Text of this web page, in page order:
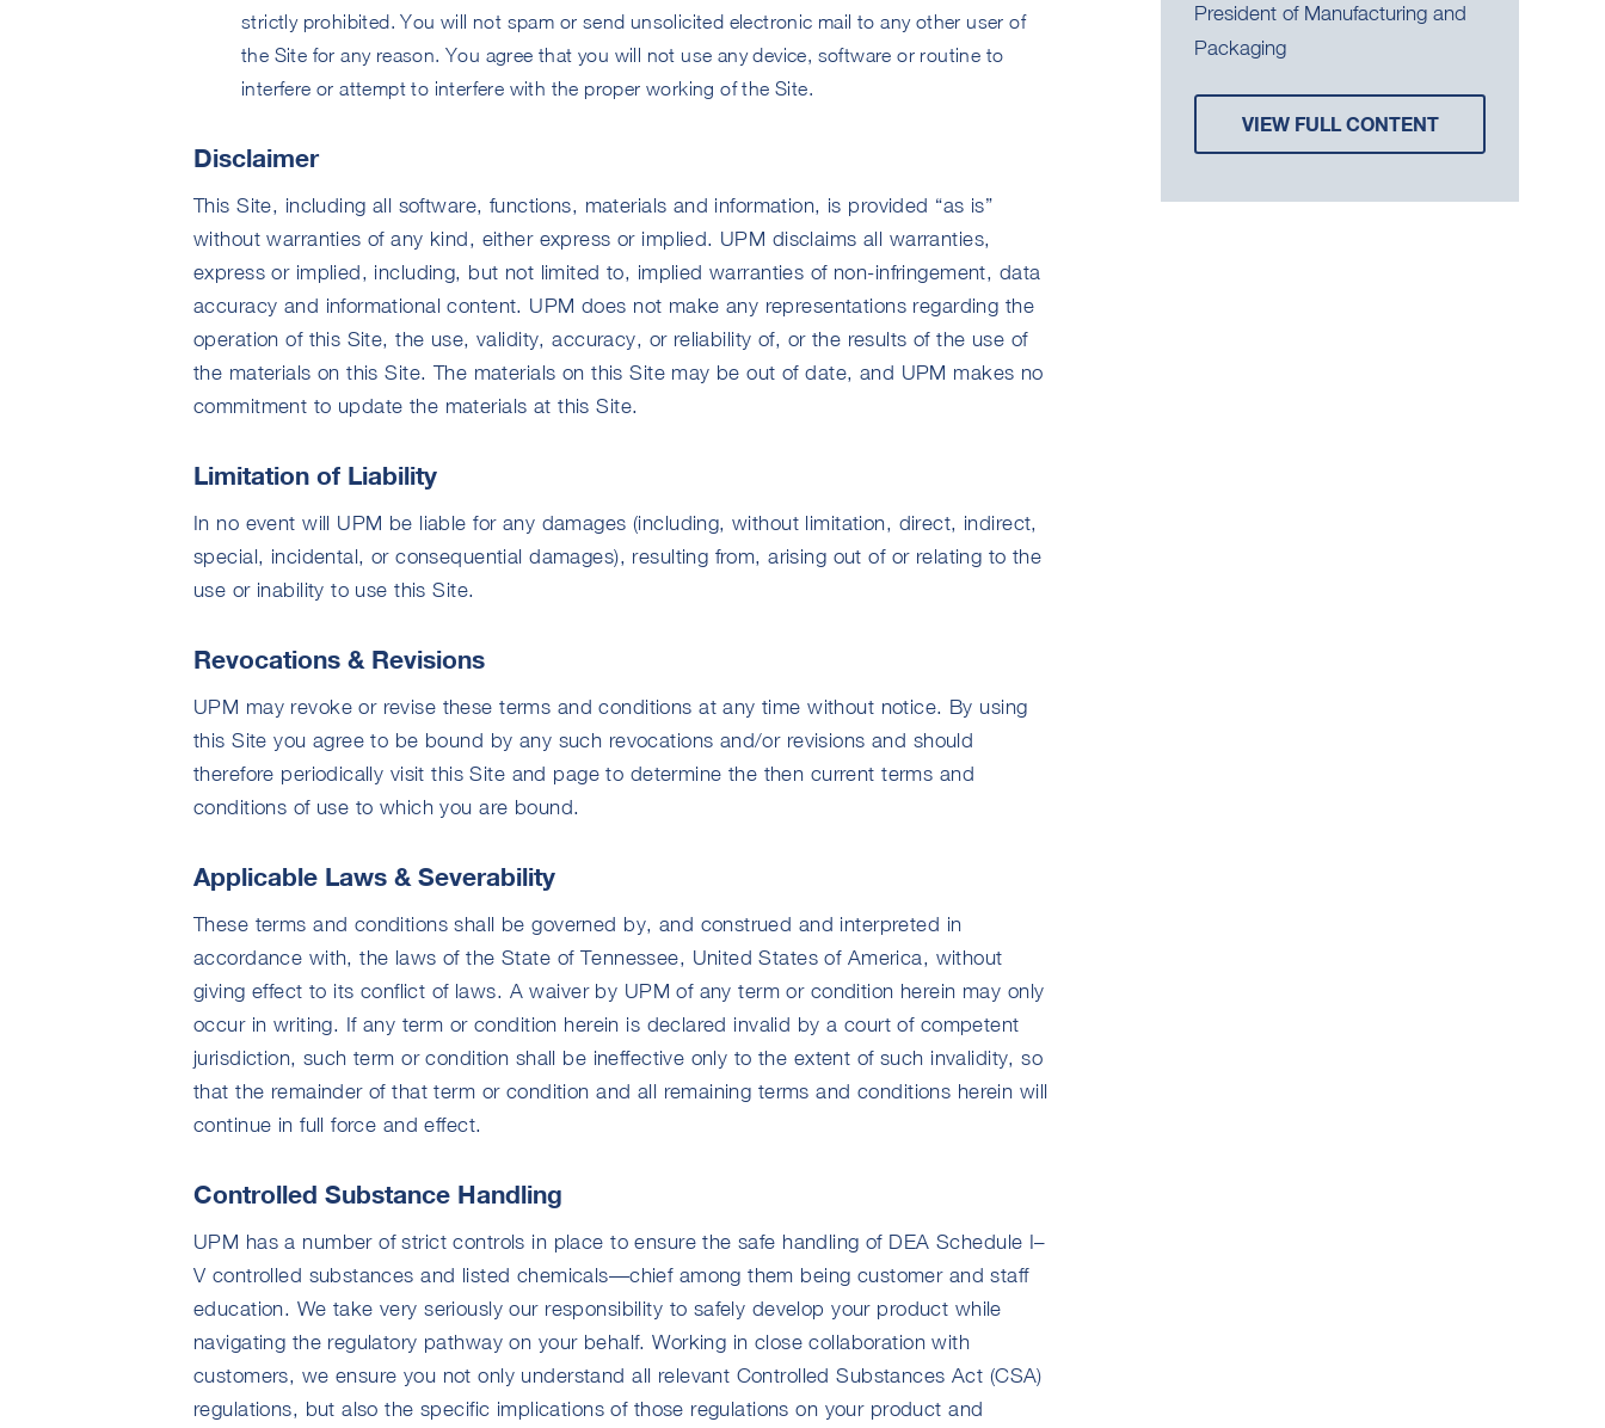
strictly prohibited. You will not spam or send unsolicited electronic mail to any other user of
the Site for any reason. You agree that you will not use any device, software or routine to
interfere or attempt to interfere with the proper working of the Site.
Disclaimer
This Site, including all software, functions, materials and information, is provided “as is”
without warranties of any kind, either express or implied. UPM disclaims all warranties,
express or implied, including, but not limited to, implied warranties of non-infringement, data
accuracy and informational content. UPM does not make any representations regarding the
operation of this Site, the use, validity, accuracy, or reliability of, or the results of the use of
the materials on this Site. The materials on this Site may be out of date, and UPM makes no
commitment to update the materials at this Site.
Limitation of Liability
In no event will UPM be liable for any damages (including, without limitation, direct, indirect,
special, incidental, or consequential damages), resulting from, arising out of or relating to the
use or inability to use this Site.
Revocations & Revisions
UPM may revoke or revise these terms and conditions at any time without notice. By using
this Site you agree to be bound by any such revocations and/or revisions and should
therefore periodically visit this Site and page to determine the then current terms and
conditions of use to which you are bound.
Applicable Laws & Severability
These terms and conditions shall be governed by, and construed and interpreted in
accordance with, the laws of the State of Tennessee, United States of America, without
giving effect to its conflict of laws. A waiver by UPM of any term or condition herein may only
occur in writing. If any term or condition herein is declared invalid by a court of competent
jurisdiction, such term or condition shall be ineffective only to the extent of such invalidity, so
that the remainder of that term or condition and all remaining terms and conditions herein will
continue in full force and effect.
Controlled Substance Handling
UPM has a number of strict controls in place to ensure the safe handling of DEA Schedule I–
V controlled substances and listed chemicals—chief among them being customer and staff
education. We take very seriously our responsibility to safely develop your product while
navigating the regulatory pathway on your behalf. Working in close collaboration with
customers, we ensure you not only understand all relevant Controlled Substances Act (CSA)
regulations, but also the specific implications of those regulations on your product and
President of Manufacturing and
Packaging
VIEW FULL CONTENT